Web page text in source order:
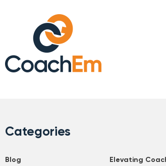
Categories
Blog
Elevating